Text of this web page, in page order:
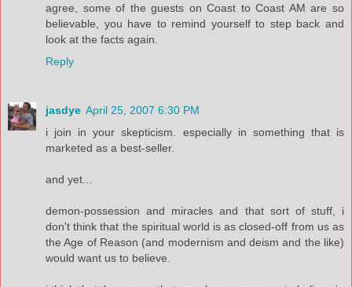
agree, some of the guests on Coast to Coast AM are so
believable, you have to remind yourself to step back and
look at the facts again.
Reply
jasdye April 25, 2007 6:30 PM
i join in your skepticism. especially in something that is
marketed as a best-seller.
and yet...
demon-possession and miracles and that sort of stuff, i
don't think that the spiritual world is as closed-off from us as
the Age of Reason (and modernism and deism and the like)
would want us to believe.